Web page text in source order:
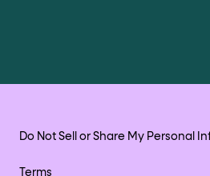
Do Not Sell or Share My Personal
Terms